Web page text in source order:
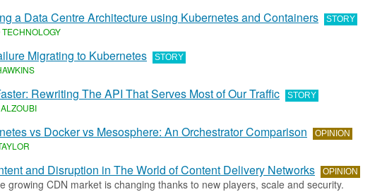
a Data Centre Architecture using Kubernetes and Containers STORY
Migrating to Kubernetes STORY
Rewriting The API That Serves Most of Our Traffic STORY
vs Docker vs Mesosphere: An Orchestrator Comparison OPINION
and Disruption in The World of Content Delivery Networks OPINION
growing CDN market is changing thanks to new players, scale and security.